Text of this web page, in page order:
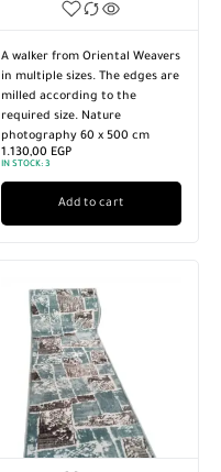
A walker from Oriental Weavers
in multiple sizes. The edges are
milled according to the
required size. Nature
photography 60 x 500 cm
1.130,00 EGP
IN STOCK:3
Add to cart